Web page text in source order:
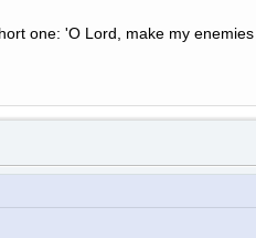
one: 'O Lord, make my